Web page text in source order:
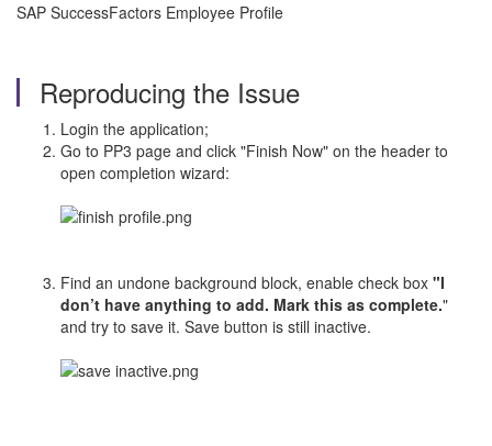
SAP SuccessFactors Employee Profile
Reproducing the Issue
Login the application;
Go to PP3 page and click "Finish Now" on the header to
open completion wizard:
Find an undone background block, enable check box "I
don’t have anything to add. Mark this as complete."
and try to save it. Save button is still inactive.